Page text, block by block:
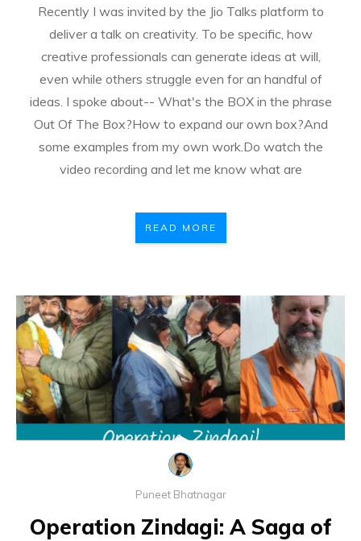
Recently I was invited by the Jio Talks platform to
deliver a talk on creativity. To be specific, how
creative professionals can generate ideas at will,
even while others struggle even for an handful of
ideas. I spoke about-- What's the BOX in the phrase
Out Of The Box?How to expand our own box?And
some examples from my own work.Do watch the
video recording and let me know what are
READ MORE
Puneet Bhatnagar
Operation Zindagi: A Saga of